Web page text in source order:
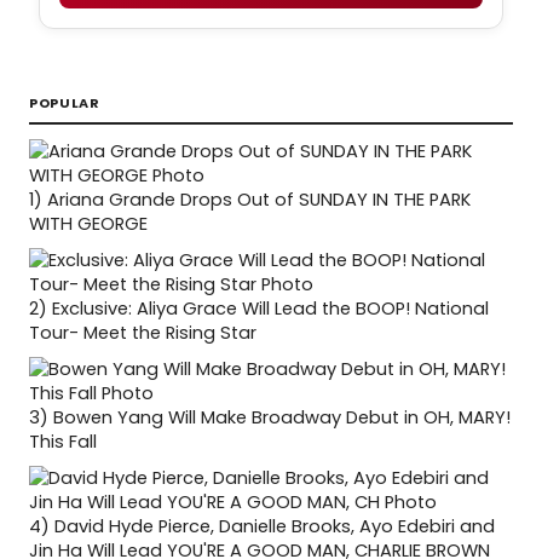
POPULAR
1) Ariana Grande Drops Out of SUNDAY IN THE PARK
WITH GEORGE
2) Exclusive: Aliya Grace Will Lead the BOOP! National
Tour- Meet the Rising Star
3) Bowen Yang Will Make Broadway Debut in OH, MARY!
This Fall
4) David Hyde Pierce, Danielle Brooks, Ayo Edebiri and
Jin Ha Will Lead YOU'RE A GOOD MAN, CHARLIE BROWN